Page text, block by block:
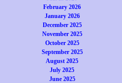
February 2026
January 2026
December 2025
November 2025
October 2025
September 2025
August 2025
July 2025
June 2025